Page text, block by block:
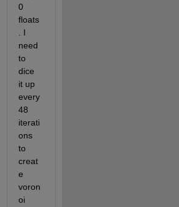
0
floats
. I
need
to
dice
it up
every
48
iterati
ons
to
creat
e
voron
oi